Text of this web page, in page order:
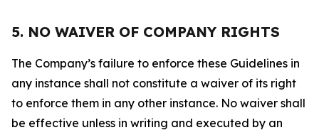
5. NO WAIVER OF COMPANY RIGHTS
The Company’s failure to enforce these Guidelines in
any instance shall not constitute a waiver of its right
to enforce them in any other instance. No waiver shall
be effective unless in writing and executed by an